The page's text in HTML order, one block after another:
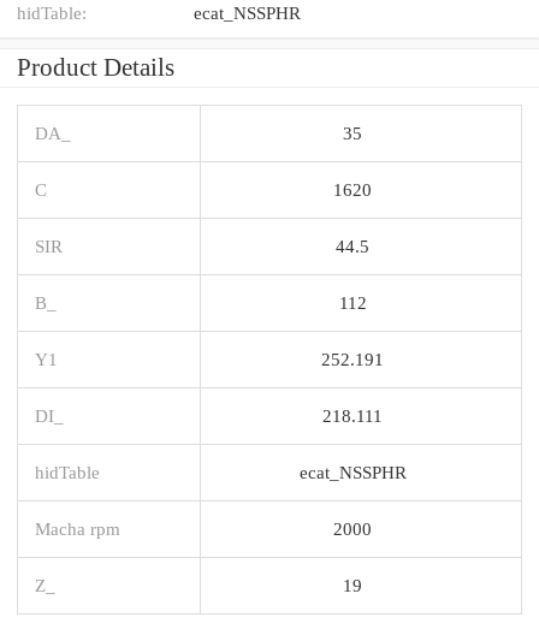
hidTable: ecat_NSSPHR
Product Details
DA_ 35
C 1620
SIR 44.5
B_ 112
Y1 252.191
DI_ 218.111
hidTable ecat_NSSPHR
Macha rpm 2000
Z_ 19